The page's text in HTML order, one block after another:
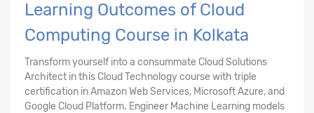
Learning Outcomes of Cloud
Computing Course in Kolkata
Transform yourself into a consummate Cloud Solutions
Architect in this Cloud Technology course with triple
certification in Amazon Web Services, Microsoft Azure, and
Google Cloud Platform. Engineer Machine Learning models